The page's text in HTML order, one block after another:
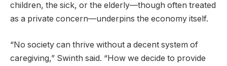
children, the sick, or the elderly—though often treated
as a private concern—underpins the economy itself.
“No society can thrive without a decent system of
caregiving,” Swinth said. “How we decide to provide